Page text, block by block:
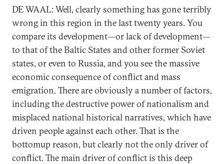
DE WAAL: Well, clearly something has gone terribly
wrong in this region in the last twenty years. You
compare its development—or lack of development—
to that of the Baltic States and other former Soviet
states, or even to Russia, and you see the massive
economic consequence of conflict and mass
emigration. There are obviously a number of factors,
including the destructive power of nationalism and
misplaced national historical narratives, which have
driven people against each other. That is the
bottomup reason, but clearly not the only driver of
conflict. The main driver of conflict is this deep